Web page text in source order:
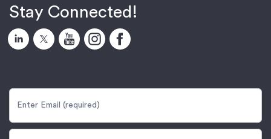
Stay Connected!